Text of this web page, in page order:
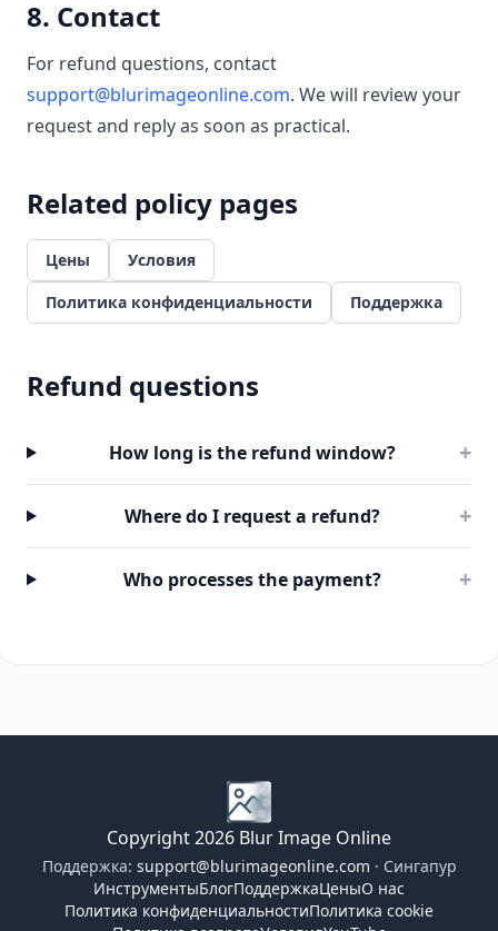
8. Contact
For refund questions, contact
support@blurimageonline.com. We will review your
request and reply as soon as practical.
Related policy pages
Цены
Условия
Политика конфиденциальности
Поддержка
Refund questions
How long is the refund window? +
Where do I request a refund? +
Who processes the payment? +
Copyright 2026 Blur Image Online
Поддержка: support@blurimageonline.com · Сингапур
ИнструментыБлогПоддержкаЦеныО нас
Политика конфиденциальностиПолитика cookie